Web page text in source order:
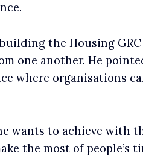
the Housing
one another. He
where organisations
wants to achieve
the most of people’s